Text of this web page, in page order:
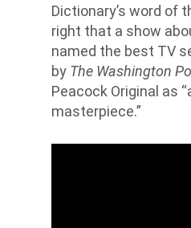
Dictionary’s word of
right that a show
named the best TV
by The Washington
Peacock Original as
masterpiece.”